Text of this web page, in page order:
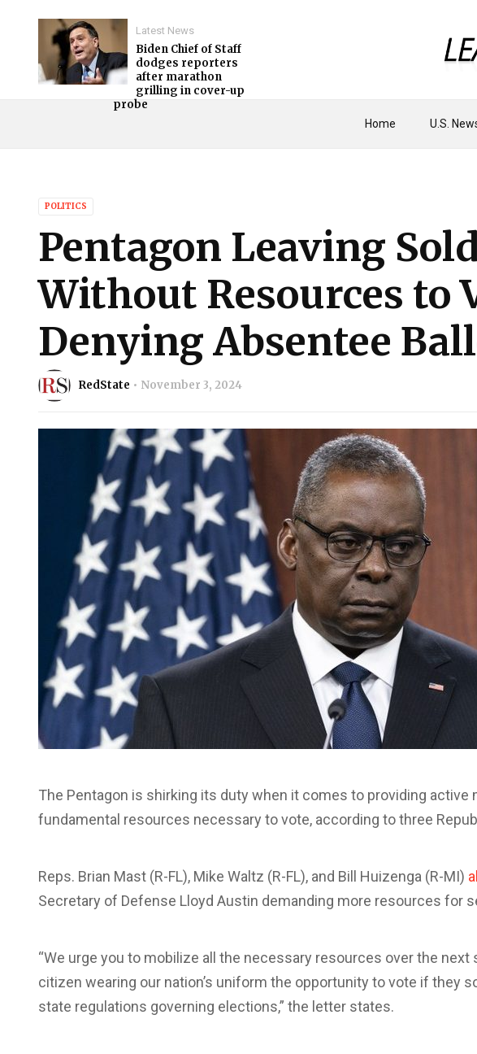
Home U.S.
Latest News
Biden Chief of Staff
dodges reporters
after marathon
grilling in cover-up
probe
POLITICS
Pentagon Leaving
Without Resources to
Denying Absentee
RedState November 3, 2024
The Pentagon is shirking its duty when it comes to providing
fundamental resources necessary to vote, according to three
Reps. Brian Mast (R-FL), Mike Waltz (R-FL), and Bill Huizenga (R-MI)
Secretary of Defense Lloyd Austin demanding more resources for
“We urge you to mobilize all the necessary resources over the
citizen wearing our nation’s uniform the opportunity to vote if they
state regulations governing elections,” the letter states.